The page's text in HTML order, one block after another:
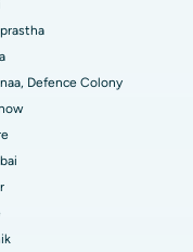
Defence Colony